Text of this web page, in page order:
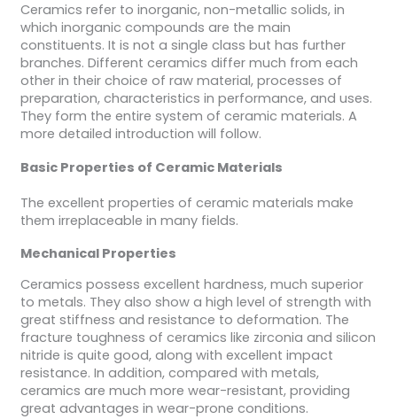
Ceramics refer to inorganic, non-metallic solids, in
which inorganic compounds are the main
constituents. It is not a single class but has further
branches. Different ceramics differ much from each
other in their choice of raw material, processes of
preparation, characteristics in performance, and uses.
They form the entire system of ceramic materials. A
more detailed introduction will follow.
Basic Properties of Ceramic Materials
The excellent properties of ceramic materials make
them irreplaceable in many fields.
Mechanical Properties
Ceramics possess excellent hardness, much superior
to metals. They also show a high level of strength with
great stiffness and resistance to deformation. The
fracture toughness of ceramics like zirconia and silicon
nitride is quite good, along with excellent impact
resistance. In addition, compared with metals,
ceramics are much more wear-resistant, providing
great advantages in wear-prone conditions.